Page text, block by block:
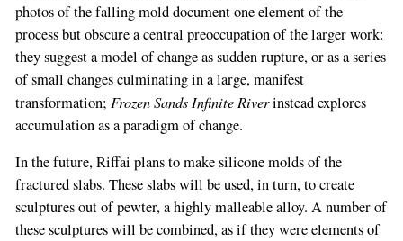
photos of the falling mold document one element of the
process but obscure a central preoccupation of the larger work:
they suggest a model of change as sudden rupture, or as a series
of small changes culminating in a large, manifest
transformation; Frozen Sands Infinite Riverinstead explores
accumulation as a paradigm of change.
In the future, Riffai plans to make silicone molds of the
fractured slabs. These slabs will be used, in turn, to create
sculptures out of pewter, a highly malleable alloy. A number of
these sculptures will be combined, as if they were elements of